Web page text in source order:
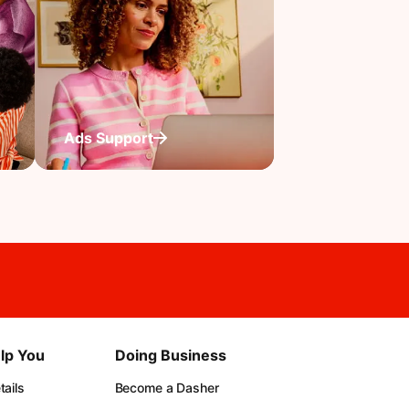
Ads Support
You Doing Business
Become a Dasher